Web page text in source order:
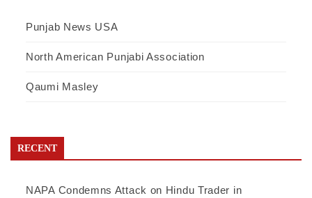
Punjab News USA
North American Punjabi Association
Qaumi Masley
RECENT
NAPA Condemns Attack on Hindu Trader in